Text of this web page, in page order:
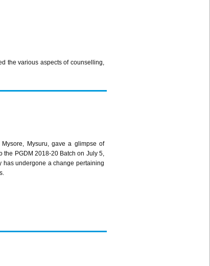
the various aspects of counselling,
Mysuru, gave a glimpse of
PGDM 2018-20 Batch on July 5,
has undergone a change pertaining